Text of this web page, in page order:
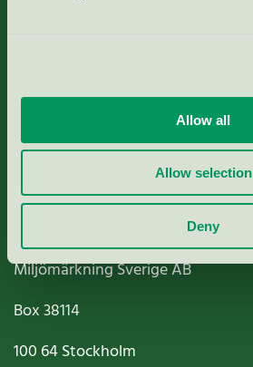
Allow all
Allow selection
Deny
Nordic Ecolabelling Portal
Paper, Pulp & Printing
Miljömärkning Sverige AB
Box38114
100 64Stockholm